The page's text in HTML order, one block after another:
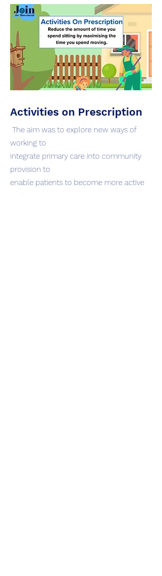
Activities on Prescription
The aim was to explore new ways of
working to
integrate primary care into community
provision to
enable patients to become more active
and improve